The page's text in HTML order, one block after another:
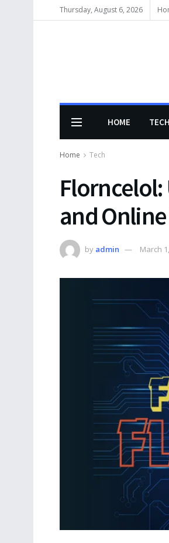
Thursday, August 6, 2026
HOME
Home Tech
and
by admin March